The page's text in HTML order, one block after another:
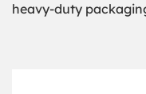
heavy-duty